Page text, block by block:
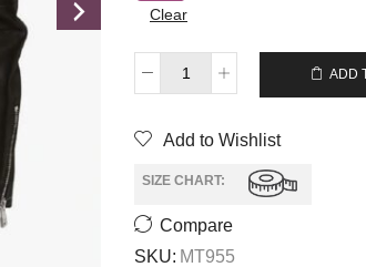
Clear
ADD
Add to Wishlist
SIZE CHART:
Compare
SKU: MT955